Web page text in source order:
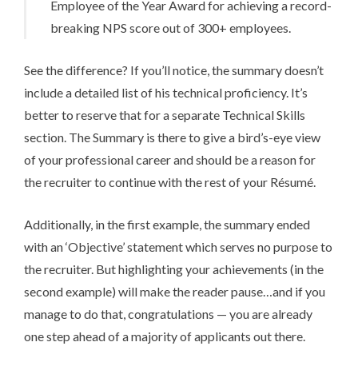
Employee of the Year Award for achieving a record-
breaking NPS score out of 300+ employees.
See the difference? If you’ll notice, the summary doesn’t
include a detailed list of his technical proficiency. It’s
better to reserve that for a separate Technical Skills
section. The Summary is there to give a bird’s-eye view
of your professional career and should be a reason for
the recruiter to continue with the rest of your Ré­su­mé.
Additionally, in the first example, the summary ended
with an ‘Objective’ statement which serves no purpose to
the recruiter. But highlighting your achievements (in the
second example) will make the reader pause…and if you
manage to do that, congratulations — you are already
one step ahead of a majority of applicants out there.